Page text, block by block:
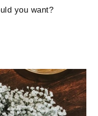
you want?